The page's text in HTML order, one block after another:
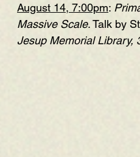
August 14, 7:00pm:
Massive Scale. Talk by
Jesup Memorial Library,